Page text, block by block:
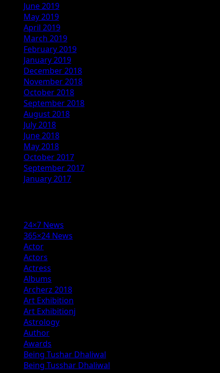
June 2019
May 2019
April 2019
March 2019
February 2019
January 2019
December 2018
November 2018
October 2018
September 2018
August 2018
July 2018
June 2018
May 2018
October 2017
September 2017
January 2017
24×7 News
365×24 News
Actor
Actors
Actress
Albums
Archerz 2018
Art Exhibition
Art Exhibitionj
Astrology
Author
Awards
Being Tushar Dhaliwal
Being Tusshar Dhaliwal